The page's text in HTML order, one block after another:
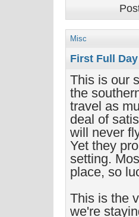
Misc
First Full
This is our
the
travel as
deal of
will never
Yet they
setting.
place, so
This is the
we're